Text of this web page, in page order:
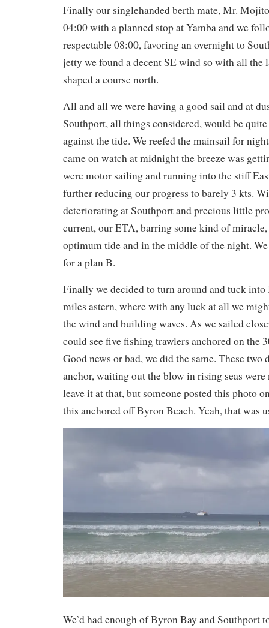
Finally our singlehanded berth mate, Mr.
04:00 with a planned stop at Yamba and we
respectable 08:00, favoring an overnight to
jetty we found a decent SE wind so with all the
shaped a course north.
All and all we were having a good sail and at
Southport, all things considered, would be
against the tide. We reefed the mainsail for
came on watch at midnight the breeze was
were motor sailing and running into the stiff
further reducing our progress to barely 3 kts.
deteriorating at Southport and precious little
current, our ETA, barring some kind of
optimum tide and in the middle of the night.
for a plan B.
Finally we decided to turn around and tuck into
miles astern, where with any luck at all we
the wind and building waves. As we sailed
could see five fishing trawlers anchored on the
Good news or bad, we did the same. These two
anchor, waiting out the blow in rising seas
leave it at that, but someone posted this photo
this anchored off Byron Beach. Yeah, that was
We’d had enough of Byron Bay and Southport